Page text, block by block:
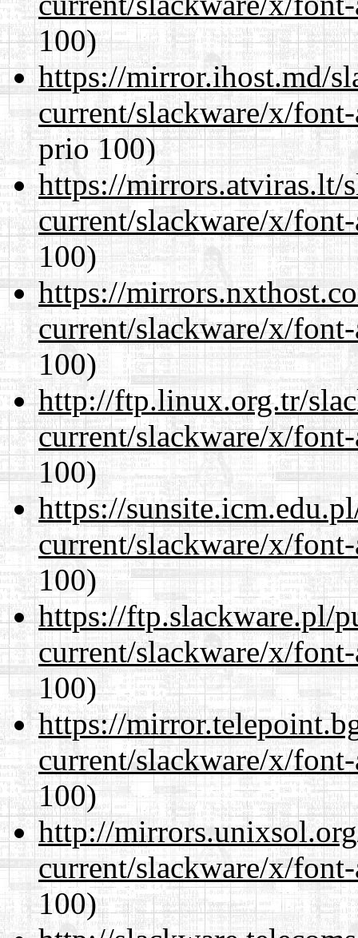
100)
https://mirror.ihost.md/
current/slackware/x/
prio 100)
https://mirrors.atviras.lt/
current/slackware/x/
100)
https://
current/slackware/x/
100)
http://ftp.linux.org.tr/
current/slackware/x/
100)
https://
current/slackware/x/
100)
https://ftp.slackware.pl/
current/slackware/x/
100)
https://
current/slackware/x/
100)
http://
current/slackware/x/
100)